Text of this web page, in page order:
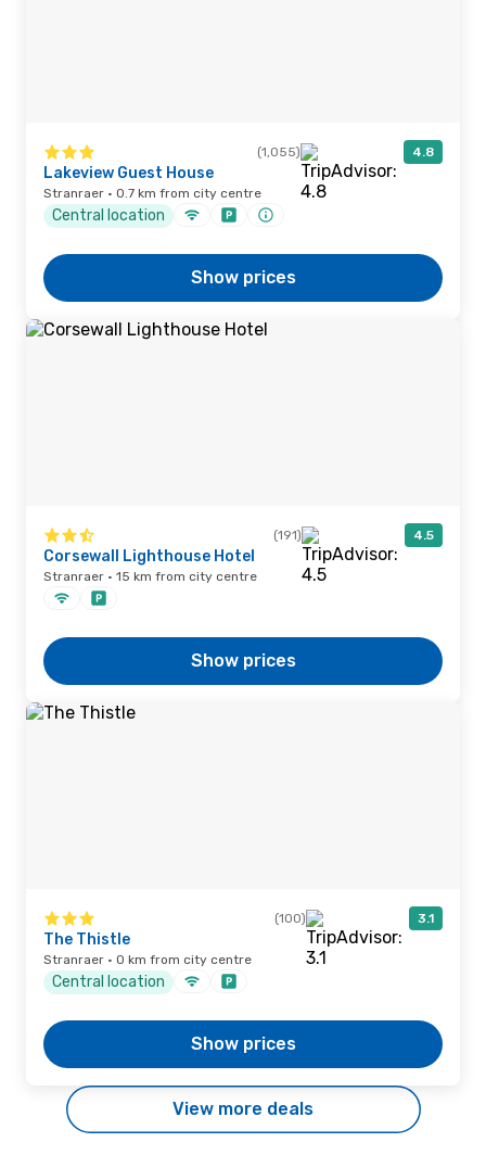
(1,055) 4.8
Lakeview Guest House
Stranraer · 0.7 km from city centre
Central location
Show prices
(191) 4.5
Corsewall Lighthouse Hotel
Stranraer · 15 km from city centre
Show prices
(100) 3.1
The Thistle
Stranraer · 0 km from city centre
Central location
Show prices
View more deals